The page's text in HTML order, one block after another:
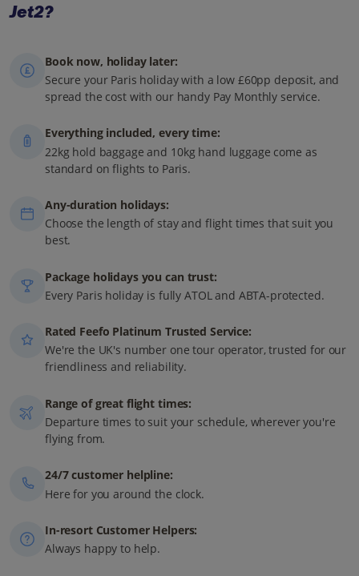
Jet2?
Book now, holiday later:
Secure your Paris holiday with a low £60pp deposit, and
spread the cost with our handy Pay Monthly service.
Everything included, every time:
22kg hold baggage and 10kg hand luggage come as
standard on flights to Paris.
Any-duration holidays:
Choose the length of stay and flight times that suit you
best.
Package holidays you can trust:
Every Paris holiday is fully ATOL and ABTA-protected.
Rated Feefo Platinum Trusted Service:
We're the UK's number one tour operator, trusted for our
friendliness and reliability.
Range of great flight times:
Departure times to suit your schedule, wherever you're
flying from.
24/7 customer helpline:
Here for you around the clock.
In-resort Customer Helpers:
Always happy to help.